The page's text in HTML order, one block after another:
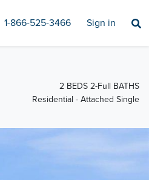
1-866-525-3466 Sign in
2 BEDS 2-Full BATHS
Residential - Attached Single